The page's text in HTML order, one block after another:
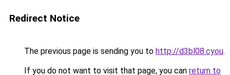
Redirect Notice
The previous page is sending you to http://d3bl08.cyou.
If you do not want to visit that page, you can return to